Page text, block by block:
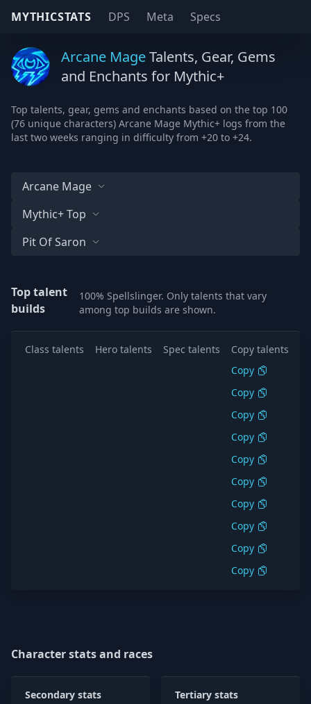
MYTHICSTATS DPS Meta Specs
Arcane MageTalents, Gear, Gems
and Enchants for Mythic+
Top talents, gear, gems and enchants based on the top 100
(76 unique characters) Arcane Mage Mythic+ logs from the
last two weeks ranging in difficulty from +20 to +24.
Arcane Mage
Mythic+ Top
Pit Of Saron
Top talent
builds
100% Spellslinger. Only talents that vary
among top builds are shown.
Class talents Hero talents Spec talents Copy talents
Copy
Copy
Copy
Copy
Copy
Copy
Copy
Copy
Copy
Copy
Character stats and races
Secondary stats
Tertiary stats